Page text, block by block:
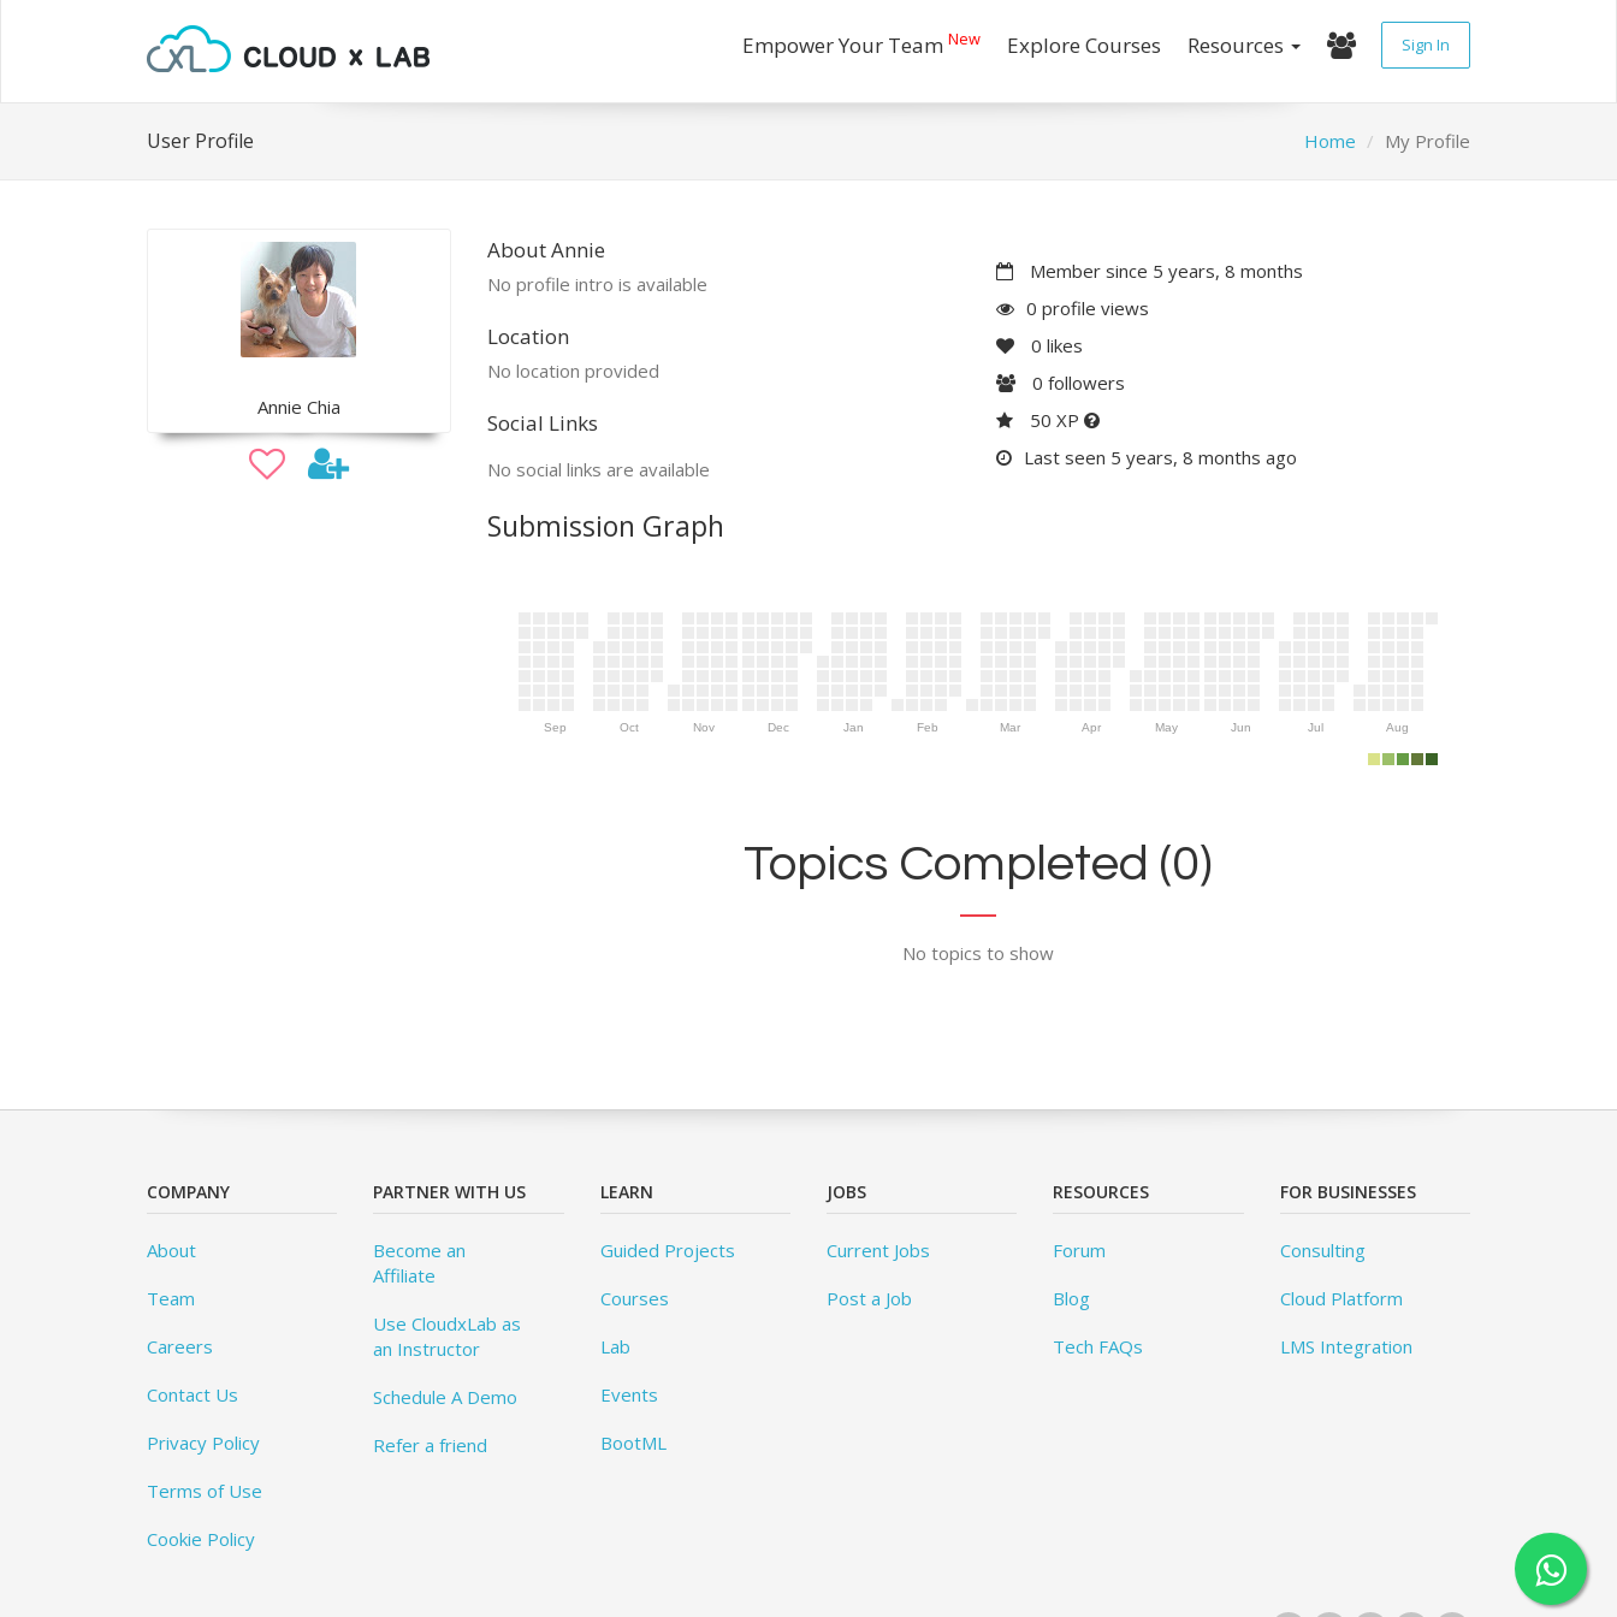
Empower Your Team New Explore Courses Resources Sign In
User Profile Home My Profile
Annie Chia
About Annie
No profile intro is available
Location
No location provided
Social Links
No social links are available
Member since 5 years, 8 months
0 profile views
0 likes
0 followers
50 XP
Last seen 5 years, 8 months ago
Submission Graph
Sep Oct Nov Dec Jan Feb Mar Apr May Jun Jul Aug
Topics Completed (0)
No topics to show
COMPANY
About
Team
Careers
Contact Us
Privacy Policy
Terms of Use
Cookie Policy
PARTNER WITH US
Become an
Affiliate
Use CloudxLab as
an Instructor
Schedule A Demo
Refer a friend
LEARN
Guided Projects
Courses
Lab
Events
BootML
JOBS
Current Jobs
Post a Job
RESOURCES
Forum
Blog
Tech FAQs
FOR BUSINESSES
Consulting
Cloud Platform
LMS Integration